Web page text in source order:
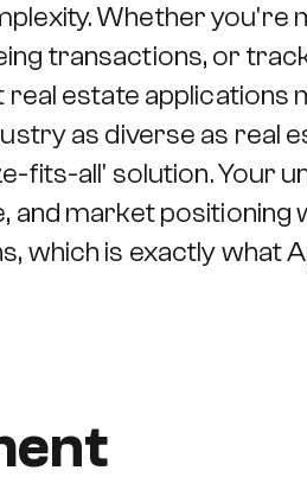
Whether you're
transactions, or
real estate applications
as diverse as real
fits-all' solution. Your
and market
which is exactly what